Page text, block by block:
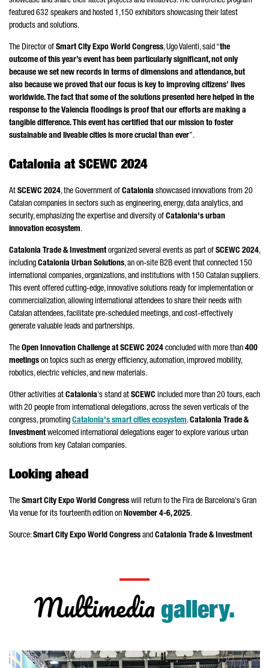
featured 632 speakers and hosted 1,150 exhibitors showcasing their latest
products and solutions.
The Director of Smart City Expo World Congress,Ugo Valenti, said “the
outcome of this year’s event has been particularly significant, not only
because we set new records in terms of dimensions and attendance, but
also because we proved that our focus is key to improving citizens’ lives
worldwide. The fact that some of the solutions presented here helped in the
response to the Valencia floodings is proof that our efforts are making a
tangible difference. This event has certified that our mission to foster
sustainable and liveable cities is more crucial than ever”.
Catalonia at SCEWC 2024
At SCEWC 2024, the Government of Catalonia showcased innovations from 20
Catalan companies in sectors such as engineering, energy, data analytics, and
security, emphasizing the expertise and diversity of Catalonia's urban
innovation ecosystem.
Catalonia Trade & Investmentorganized several events as part of SCEWC 2024,
including Catalonia Urban Solutions, an on-site B2B event that connected 150
international companies, organizations, and institutions with 150 Catalan suppliers.
This event offered cutting-edge, innovative solutions ready for implementation or
commercialization, allowing international attendees to share their needs with
Catalan attendees, facilitate pre-scheduled meetings, and cost-effectively
generate valuable leads and partnerships.
The Open Innovation Challenge at SCEWC 2024 concluded with more than 400
meetings on topics such as energy efficiency, automation, improved mobility,
robotics, electric vehicles, and new materials.
Other activities at Catalonia's stand at SCEWC included more than 20 tours, each
with 20 people from international delegations, across the seven verticals of the
congress, promoting Catalonia's smart cities ecosystem.Catalonia Trade &
Investmentwelcomed international delegations eager to explore various urban
solutions from key Catalan companies.
Looking ahead
The Smart City Expo World Congress will return to the Fira de Barcelona's Gran
Via venue for its fourteenth edition on November 4-6, 2025.
Source:Smart City Expo World Congress and Catalonia Trade & Investment
Multimedia gallery.